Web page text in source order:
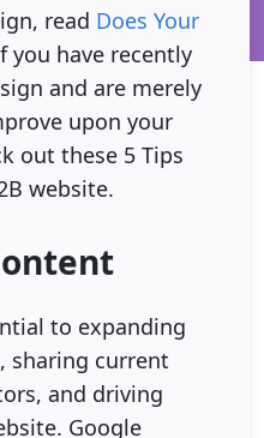
read Does Your
you have recently
and are merely
upon your
out these 5 Tips
website.
to expanding
sharing current
and driving
Google